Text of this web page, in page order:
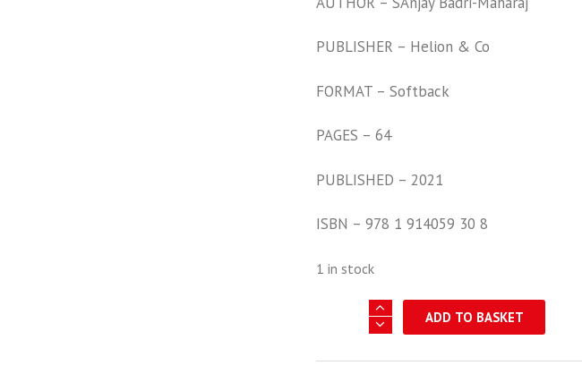
PUBLISHER – Helion & Co
FORMAT – Softback
PAGES – 64
PUBLISHED – 2021
ISBN – 978 1 914059 30 8
1 in stock
ADD TO BASKET